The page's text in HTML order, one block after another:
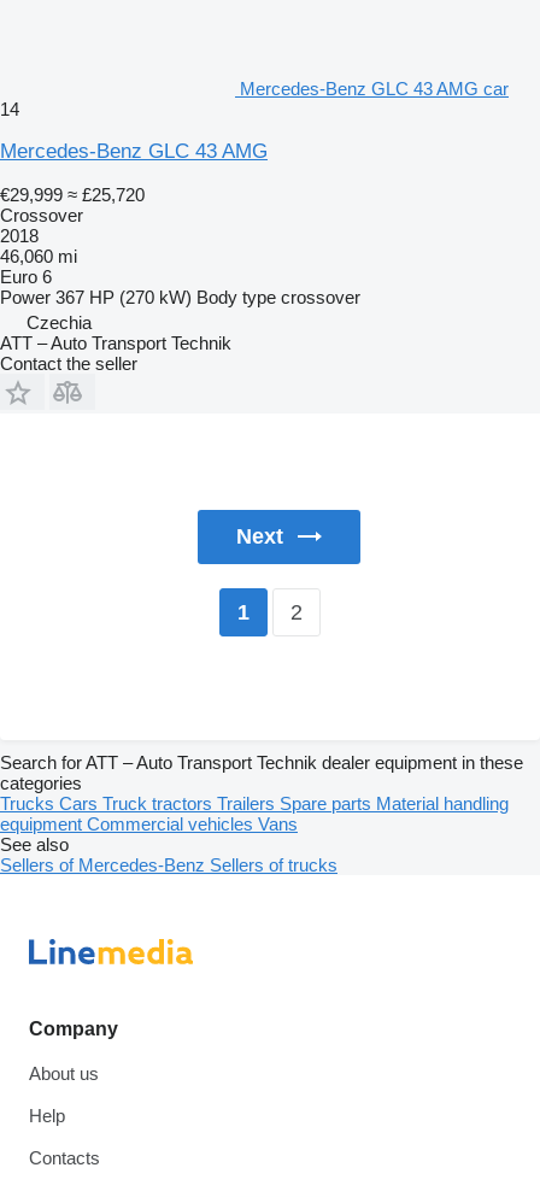
Mercedes-Benz GLC 43 AMG car
14
Mercedes-Benz GLC 43 AMG
€29,999 ≈ £25,720
Crossover
2018
46,060 mi
Euro 6
Power 367 HP (270 kW) Body type crossover
Czechia
ATT – Auto Transport Technik
Contact the seller
Next
1 2
Search for ATT – Auto Transport Technik dealer equipment in these
categories
Trucks Cars Truck tractors Trailers Spare parts Material handling
equipment Commercial vehicles Vans
See also
Sellers of Mercedes-Benz Sellers of trucks
Company
About us
Help
Contacts